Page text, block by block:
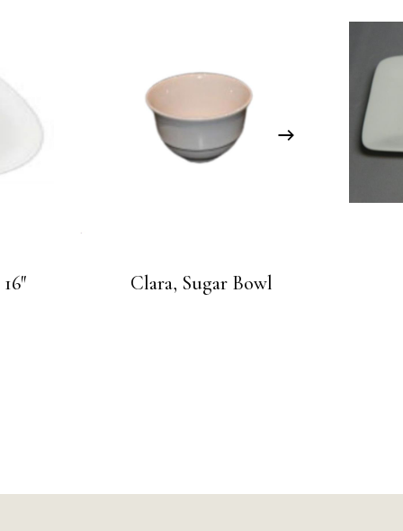
Clara, Sugar Bowl